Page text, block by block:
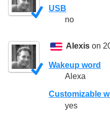
USB
no
Alexis on
Wakeup word
Alexa
Customizable
yes